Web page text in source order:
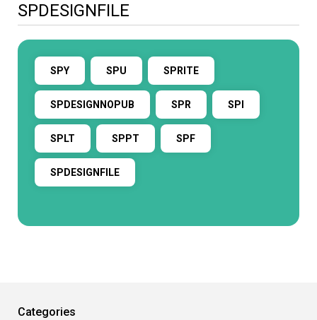
SPDESIGNFILE
SPY SPU SPRITE
SPDESIGNNOPUB SPR SPI
SPLT SPPT SPF
SPDESIGNFILE
Categories